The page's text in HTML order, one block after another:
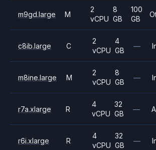
m9gd.large M
2
vCPU
8
GB
100
GB
c8ib.large C
2
vCPU
4
GB
—
m8ine.large M
2
vCPU
8
GB
—
r7a.xlarge R
4
vCPU
32
GB
—
r6i.xlarge R
4
vCPU
32
GB
—